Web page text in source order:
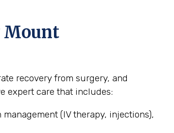
Mount
recovery from surgery, and
expert care that includes:
(IV therapy, injections),